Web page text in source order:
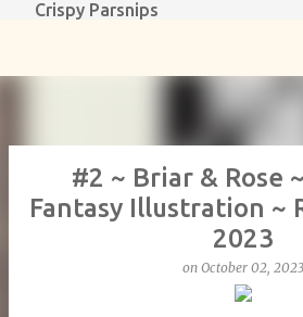
Crispy Parsnips
#2 ~ Briar & Rose
Fantasy Illustration ~
2023
on October 02, 2023